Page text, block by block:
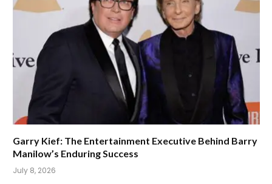
Garry Kief: The Entertainment Executive Behind Barry
Manilow’s Enduring Success
July 8, 2026